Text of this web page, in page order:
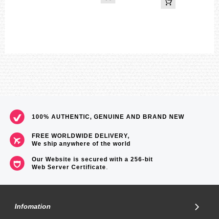
Full auto-calendar (to year 2099)
Power Saving (hands stop to save power when the watch is left in
Date display
second),
4dials (24-hour, dual time hour and minute, dual time 24-hour, day)
Accuracy:±15 seconds per month
Approximate battery operating time:
7 months on rechargeable battery (operation period with normal use
without exposure to light after charge)
33 months on rechargeable battery (operation period when stored in
total darkness with the power save function on after full charge)
=== Come with e-Maunal ===
100% AUTHENTIC, GENUINE AND BRAND NEW
FREE WORLDWIDE DELIVERY,
We ship anywhere of the world
Our Website is secured with a 256-bit
Web Server Certificate.
Infomation